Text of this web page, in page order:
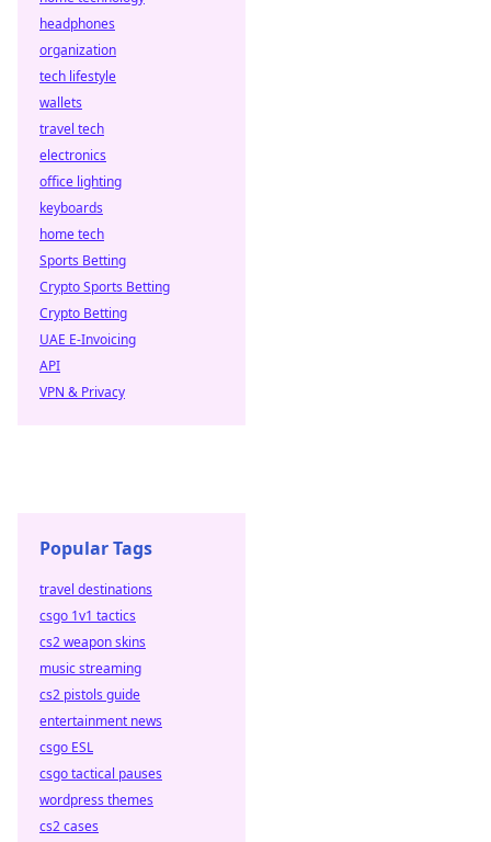
headphones
organization
tech lifestyle
wallets
travel tech
electronics
office lighting
keyboards
home tech
Sports Betting
Crypto Sports Betting
Crypto Betting
UAE E-Invoicing
API
VPN & Privacy
Popular Tags
travel destinations
csgo 1v1 tactics
cs2 weapon skins
music streaming
cs2 pistols guide
entertainment news
csgo ESL
csgo tactical pauses
wordpress themes
cs2 cases